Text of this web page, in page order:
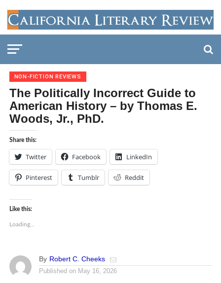
NON-FICTION REVIEWS
The Politically Incorrect Guide to
American History – by Thomas E.
Woods, Jr., PhD.
Share this:
Twitter Facebook LinkedIn
Pinterest Tumblr Reddit
Like this:
Loading...
By Robert C. Cheeks
Published on May 16, 2026